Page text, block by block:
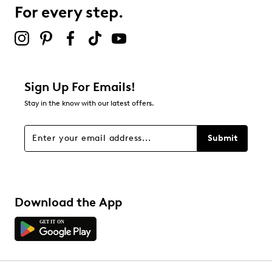
stars
Overall Rating
For every step.
Sign Up For Emails!
Stay in the know with our latest offers.
Submit
Download the App